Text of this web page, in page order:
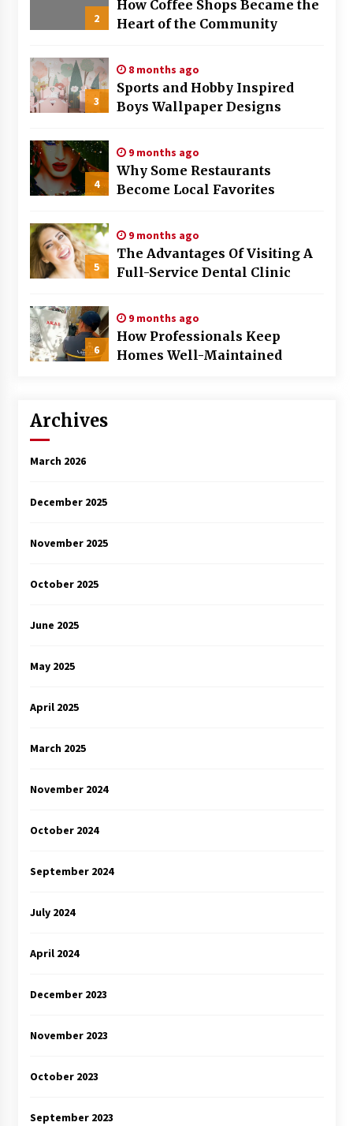
2
How Coffee Shops Became the
Heart of the Community
3
8 months ago
Sports and Hobby Inspired
Boys Wallpaper Designs
4
9 months ago
Why Some Restaurants
Become Local Favorites
5
9 months ago
The Advantages Of Visiting A
Full-Service Dental Clinic
6
9 months ago
How Professionals Keep
Homes Well-Maintained
Archives
March 2026
December 2025
November 2025
October 2025
June 2025
May 2025
April 2025
March 2025
November 2024
October 2024
September 2024
July 2024
April 2024
December 2023
November 2023
October 2023
September 2023